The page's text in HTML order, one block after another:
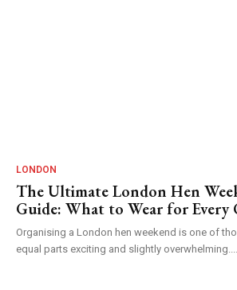
LONDON
The Ultimate London Hen
Guide: What to Wear for Every
Organising a London hen weekend is one of
equal parts exciting and slightly overwhelming....